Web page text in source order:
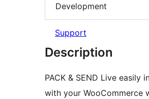
Development
Support
Description
PACK & SEND Live easily
with your WooCommerce